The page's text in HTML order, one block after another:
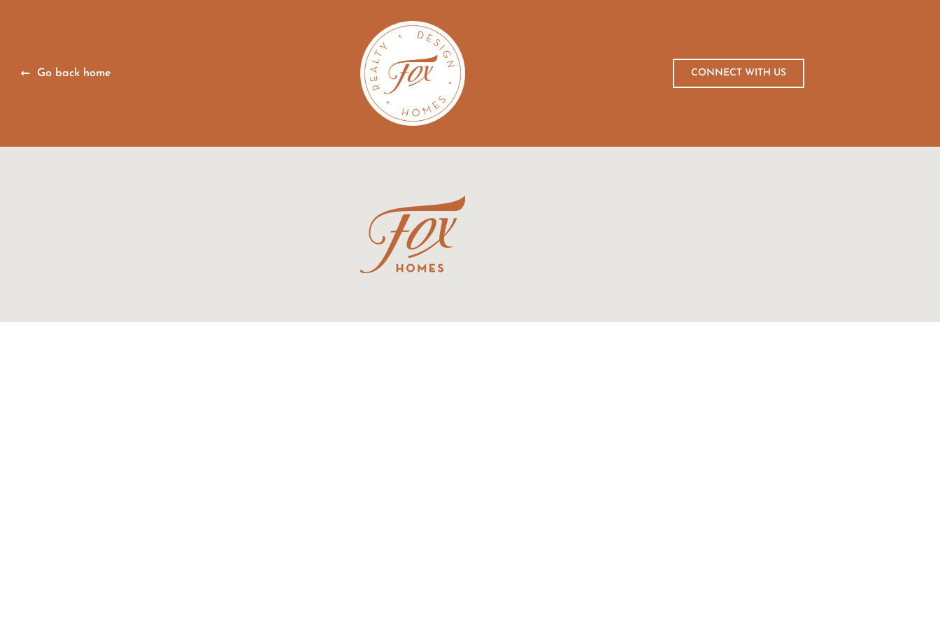
Go back home CONNECT WITH US